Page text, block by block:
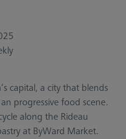
capital, a city that blends
progressive food scene.
along the Rideau
at ByWard Market.